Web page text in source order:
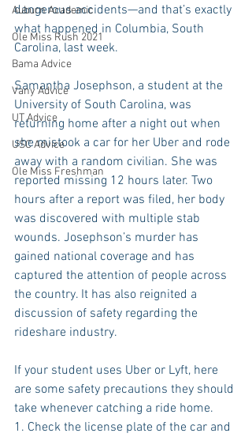
Auburn Academic
Ole Miss Rush 2021
Bama Advice
Vany Advice
UT Advice
USC Advice
Ole Miss Freshman
dangerous accidents—and that’s exactly
what happened in Columbia, South
Carolina, last week.
Samantha Josephson, a student at the
University of South Carolina, was
returning home after a night out when
she mistook a car for her Uber and rode
away with a random civilian. She was
reported missing 12 hours later. Two
hours after a report was filed, her body
was discovered with multiple stab
wounds. Josephson’s murder has
gained national coverage and has
captured the attention of people across
the country. It has also reignited a
discussion of safety regarding the
rideshare industry.
If your student uses Uber or Lyft, here
are some safety precautions they should
take whenever catching a ride home.
1. Check the license plate of the car and